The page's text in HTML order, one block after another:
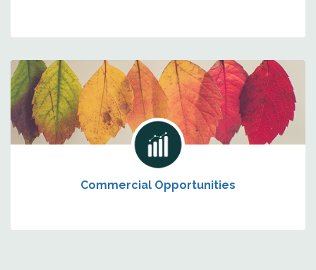
Commercial Opportunities